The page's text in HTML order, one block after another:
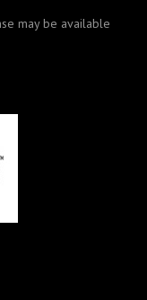
may be available